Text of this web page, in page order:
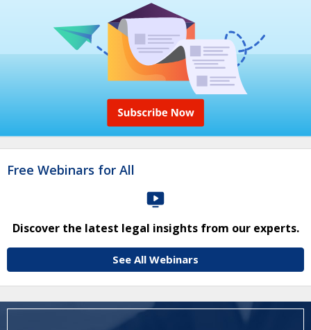
Free Webinars for All
Discover the latest legal insights from our experts.
See All Webinars